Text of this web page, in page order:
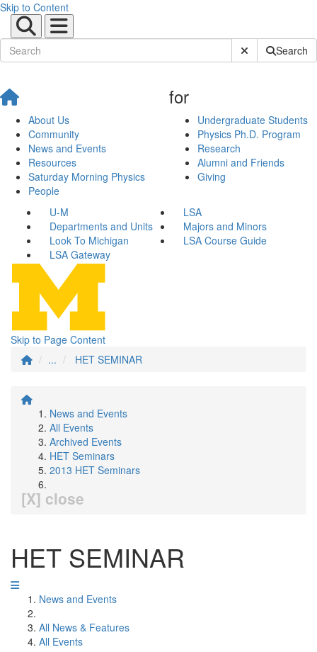
Skip to Content
Submit SiteSearch
About Us
Community
News and Events
Resources
Saturday Morning Physics
People
for
Undergraduate Students
Physics Ph.D. Program
Research
Alumni and Friends
Giving
U-M
LSA
Departments and Units
Majors and Minors
Look To Michigan
LSA Course Guide
LSA Gateway
Skip to Page Content
...
HET SEMINAR
News and Events
All Events
Archived Events
HET Seminars
2013 HET Seminars
[X] close
HET SEMINAR
News and Events
All News & Features
All Events